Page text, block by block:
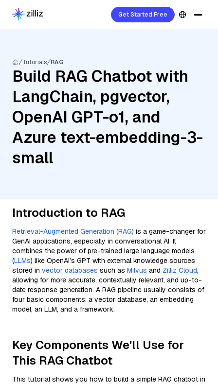
Get Started Free
Tutorials RAG
Build RAG Chatbot with
LangChain, pgvector,
OpenAI GPT-o1, and
Azure text-embedding-3-
small
Introduction to RAG
Retrieval-Augmented Generation (RAG) is a game-changer for
GenAI applications, especially in conversational AI. It
combines the power of pre-trained large language models
(LLMs) like OpenAI’s GPT with external knowledge sources
stored in vector databases such as Milvus and Zilliz Cloud,
allowing for more accurate, contextually relevant, and up-to-
date response generation. A RAG pipeline usually consists of
four basic components: a vector database, an embedding
model, an LLM, and a framework.
Key Components We'll Use for
This RAG Chatbot
This tutorial shows you how to build a simple RAG chatbot in